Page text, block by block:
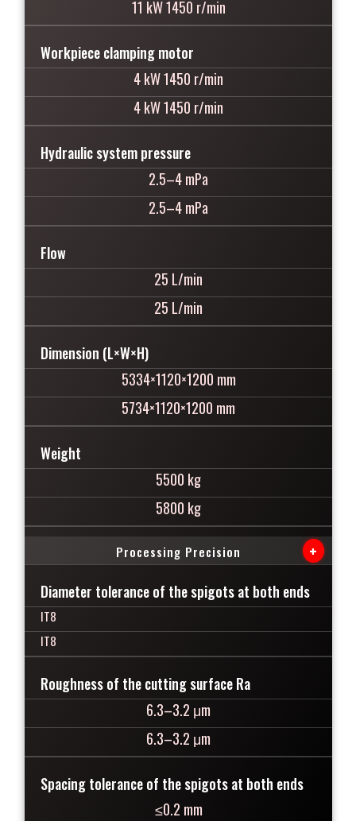
11 kW 1450 r/min
Workpiece clamping motor
4 kW 1450 r/min
4 kW 1450 r/min
Hydraulic system pressure
2.5–4 mPa
2.5–4 mPa
Flow
25 L/min
25 L/min
Dimension (L×W×H)
5334×1120×1200 mm
5734×1120×1200 mm
Weight
5500 kg
5800 kg
Processing Precision +
Diameter tolerance of the spigots at both ends
IT8
IT8
Roughness of the cutting surface Ra
6.3–3.2 μm
6.3–3.2 μm
Spacing tolerance of the spigots at both ends
≤0.2 mm